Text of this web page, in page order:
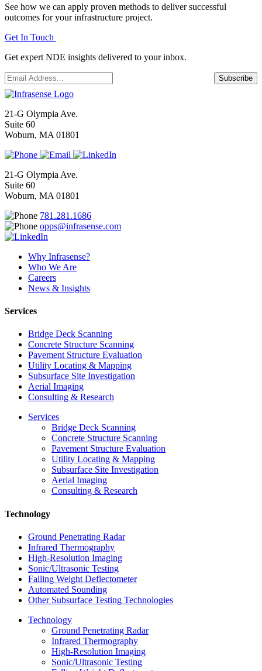
See how we can apply proven methods to deliver successful
outcomes for your infrastructure project.
Get In Touch
Get expert NDE insights delivered to your inbox.
Email * Subscribe
21-G Olympia Ave.
Suite 60
Woburn, MA 01801
21-G Olympia Ave.
Suite 60
Woburn, MA 01801
781.281.1686
opps@infrasense.com
Why Infrasense?
Who We Are
Careers
News & Insights
Services
Bridge Deck Scanning
Concrete Structure Scanning
Pavement Structure Evaluation
Utility Locating & Mapping
Subsurface Site Investigation
Aerial Imaging
Consulting & Research
Services
Bridge Deck Scanning
Concrete Structure Scanning
Pavement Structure Evaluation
Utility Locating & Mapping
Subsurface Site Investigation
Aerial Imaging
Consulting & Research
Technology
Ground Penetrating Radar
Infrared Thermography
High-Resolution Imaging
Sonic/Ultrasonic Testing
Falling Weight Deflectometer
Automated Sounding
Other Subsurface Testing Technologies
Technology
Ground Penetrating Radar
Infrared Thermography
High-Resolution Imaging
Sonic/Ultrasonic Testing